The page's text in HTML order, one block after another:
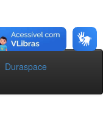
Duraspace